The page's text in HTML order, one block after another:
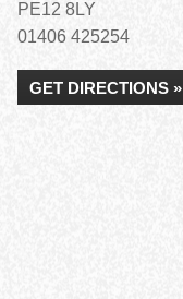
PE12 8LY
01406 425254
GET DIRECTIONS »